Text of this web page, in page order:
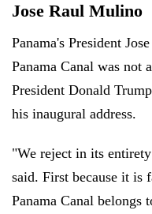
Jose Raul Mulino
Panama's President
Panama Canal was not
President Donald
his inaugural address.
"We reject in its
said. First because it is
Panama Canal belongs